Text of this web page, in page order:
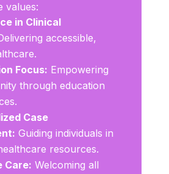
values:
in Clinical
accessible,
Focus: Empowering
through education
Case
Guiding individuals in
resources.
Care: Welcoming all